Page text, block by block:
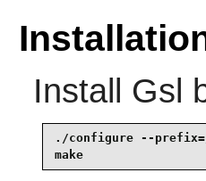
Install Gsl
./configure --
make